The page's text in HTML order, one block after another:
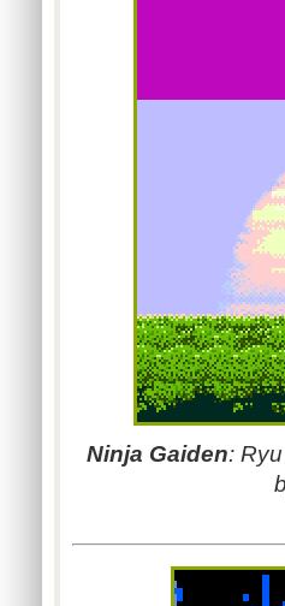
Ninja Gaiden: